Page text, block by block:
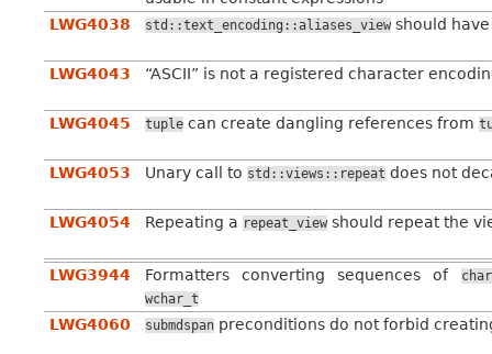
LWG4038
std::text_encoding::aliases_view should
LWG4043 “ASCII” is not a registered character
LWG4045 tuple can create dangling references from
LWG4053 Unary call to std::views::repeat does not
LWG4054 Repeating a repeat_view should repeat the
LWG3944 Formatters converting sequences of char
wchar_t
LWG4060 submdspan preconditions do not forbid